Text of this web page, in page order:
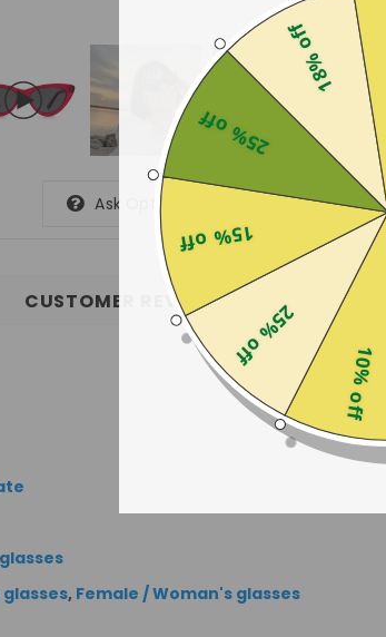
Ask Optometrist
CUSTOMER REVIEWS
glasses, Female / Woman's glasses
10% off
25% off
15% off
25% off
18% off